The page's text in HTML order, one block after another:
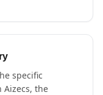
specific
the